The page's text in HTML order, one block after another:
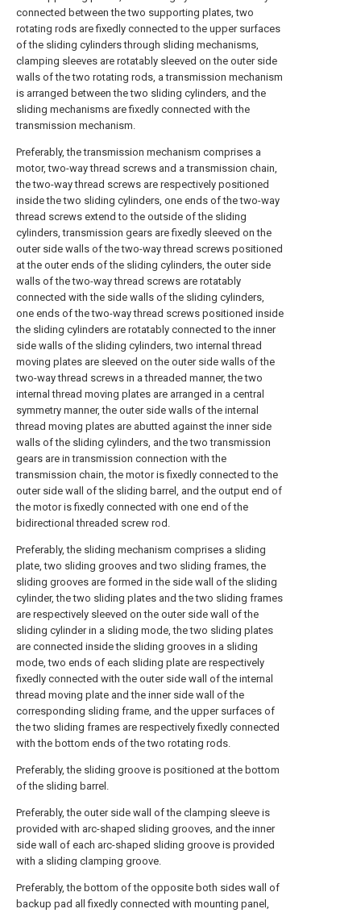
connected between the two supporting plates, two
rotating rods are fixedly connected to the upper surfaces
of the sliding cylinders through sliding mechanisms,
clamping sleeves are rotatably sleeved on the outer side
walls of the two rotating rods, a transmission mechanism
is arranged between the two sliding cylinders, and the
sliding mechanisms are fixedly connected with the
transmission mechanism.
Preferably, the transmission mechanism comprises a
motor, two-way thread screws and a transmission chain,
the two-way thread screws are respectively positioned
inside the two sliding cylinders, one ends of the two-way
thread screws extend to the outside of the sliding
cylinders, transmission gears are fixedly sleeved on the
outer side walls of the two-way thread screws positioned
at the outer ends of the sliding cylinders, the outer side
walls of the two-way thread screws are rotatably
connected with the side walls of the sliding cylinders,
one ends of the two-way thread screws positioned inside
the sliding cylinders are rotatably connected to the inner
side walls of the sliding cylinders, two internal thread
moving plates are sleeved on the outer side walls of the
two-way thread screws in a threaded manner, the two
internal thread moving plates are arranged in a central
symmetry manner, the outer side walls of the internal
thread moving plates are abutted against the inner side
walls of the sliding cylinders, and the two transmission
gears are in transmission connection with the
transmission chain, the motor is fixedly connected to the
outer side wall of the sliding barrel, and the output end of
the motor is fixedly connected with one end of the
bidirectional threaded screw rod.
Preferably, the sliding mechanism comprises a sliding
plate, two sliding grooves and two sliding frames, the
sliding grooves are formed in the side wall of the sliding
cylinder, the two sliding plates and the two sliding frames
are respectively sleeved on the outer side wall of the
sliding cylinder in a sliding mode, the two sliding plates
are connected inside the sliding grooves in a sliding
mode, two ends of each sliding plate are respectively
fixedly connected with the outer side wall of the internal
thread moving plate and the inner side wall of the
corresponding sliding frame, and the upper surfaces of
the two sliding frames are respectively fixedly connected
with the bottom ends of the two rotating rods.
Preferably, the sliding groove is positioned at the bottom
of the sliding barrel.
Preferably, the outer side wall of the clamping sleeve is
provided with arc-shaped sliding grooves, and the inner
side wall of each arc-shaped sliding groove is provided
with a sliding clamping groove.
Preferably, the bottom of the opposite both sides wall of
backup pad all fixedly connected with mounting panel,